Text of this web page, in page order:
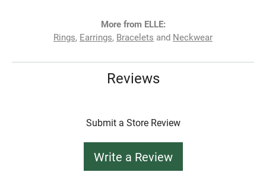
More from ELLE:
Rings, Earrings, Bracelets and Neckwear
Reviews
Submit a Store Review
Write a Review